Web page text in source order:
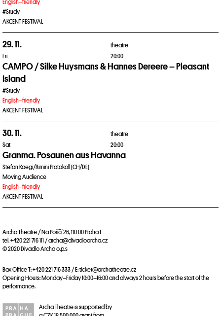
English–friendly
#Study
AKCENT FESTIVAL
29. 11.
Fri
theatre
20:00
CAMPO / Silke Huysmans & Hannes Dereere – Pleasant
Island
#Study
English–friendly
AKCENT FESTIVAL
30. 11.
Sat
theatre
20:00
Granma. Posaunen aus Havanna
Stefan Kaegi/Rimini Protokoll (CH/DE)
Moving Audience
English–friendly
AKCENT FESTIVAL
Archa Theatre / Na Poříčí 26, 110 00 Praha 1
tel. +420 221 716 111 / archa@divadloarcha.cz
© 2020 Divadlo Archa o.p.s
Box Office T: +420 221 716 333 / E: ticket@archatheatre.cz
Opening Hours: Monday–Friday 10:00–16:00 and always 2 hours before the start of the
performance.
Archa Theatre is supported by